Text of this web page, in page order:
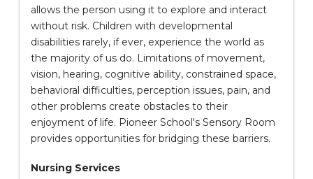
allows the person using it to explore and interact
without risk. Children with developmental
disabilities rarely, if ever, experience the world as
the majority of us do. Limitations of movement,
vision, hearing, cognitive ability, constrained space,
behavioral difficulties, perception issues, pain, and
other problems create obstacles to their
enjoyment of life. Pioneer School's Sensory Room
provides opportunities for bridging these barriers.
Nursing Services